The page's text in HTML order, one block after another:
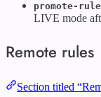
promote-rule
LIVE mode
Remote rules
Section titled